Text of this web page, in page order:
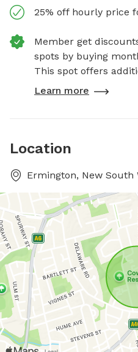
25% off hourly price
Member get
spots by buying
This spot offers
Learn more
Location
Ermington, New South